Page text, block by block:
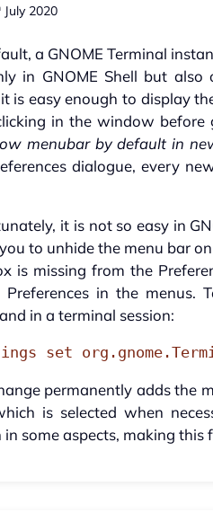
July 2020
a GNOME Terminal
in GNOME Shell but also
is easy enough to display
in the window before
menubar by default in
dialogue, every
it is not so easy in
to unhide the menu bar
is missing from the
Preferences in the menus.
in a terminal session:
set
permanently adds the
is selected when
in some aspects, making this